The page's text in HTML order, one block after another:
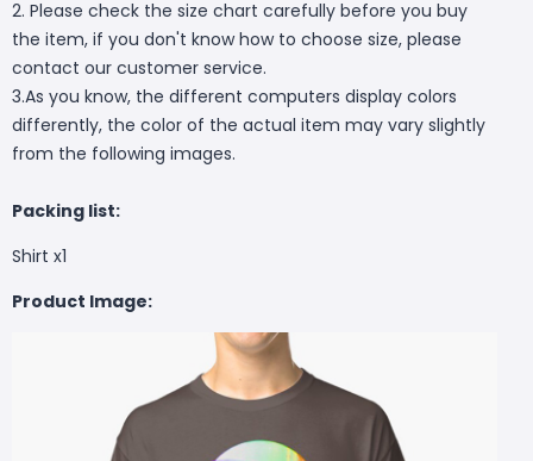
2. Please check the size chart carefully before you buy
the item, if you don't know how to choose size, please
contact our customer service.
3.As you know, the different computers display colors
differently, the color of the actual item may vary slightly
from the following images.
Packing list:
Shirt x1
Product Image: